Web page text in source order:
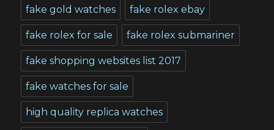
fake gold watches fake rolex ebay
fake rolex for sale fake rolex submariner
fake shopping websites list 2017
fake watches for sale
high quality replica watches